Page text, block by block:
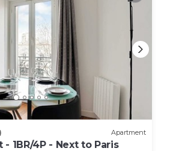
Apartment
1BR/4P - Next to Paris